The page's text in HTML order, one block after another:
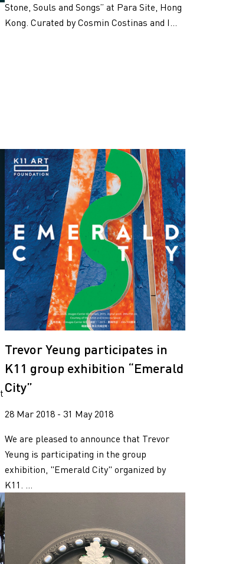
Stone, Souls and Songs” at Para Site, Hong
Kong. Curated by Cosmin Costinas and I...
Trevor Yeung participates in
K11 group exhibition “Emerald
City”
28 Mar 2018 - 31 May 2018
We are pleased to announce that Trevor
Yeung is participating in the group
exhibition, "Emerald City" organized by
K11. ...